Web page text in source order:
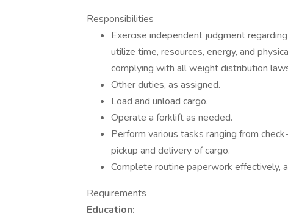
Responsibilities
Exercise independent judgment
utilize time, resources, energy, and
complying with all weight distribution
Other duties, as assigned.
Load and unload cargo.
Operate a forklift as needed.
Perform various tasks ranging from
pickup and delivery of cargo.
Complete routine paperwork effectively,
Requirements
Education: